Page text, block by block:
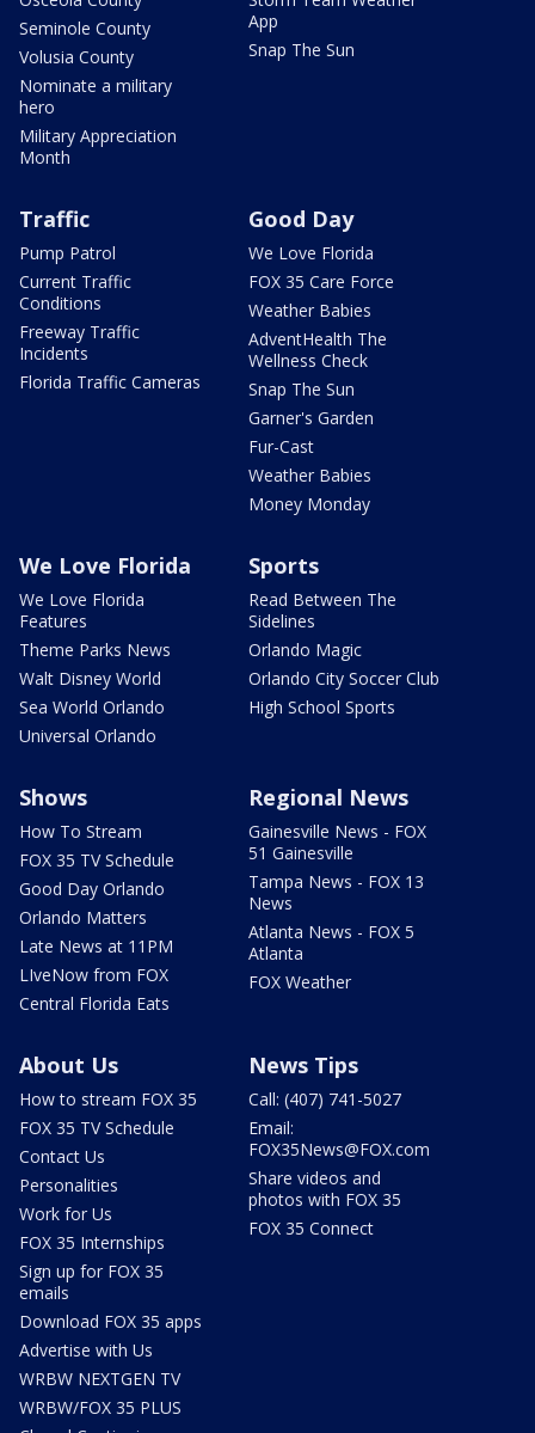
Seminole County
Volusia County
Nominate a military
hero
Military Appreciation
Month
App
Snap The Sun
Traffic
Pump Patrol
Current Traffic
Conditions
Freeway Traffic
Incidents
Florida Traffic Cameras
Good Day
We Love Florida
FOX 35 Care Force
Weather Babies
AdventHealth The
Wellness Check
Snap The Sun
Garner's Garden
Fur-Cast
Weather Babies
Money Monday
We Love Florida
We Love Florida
Features
Theme Parks News
Walt Disney World
Sea World Orlando
Universal Orlando
Sports
Read Between The
Sidelines
Orlando Magic
Orlando City Soccer Club
High School Sports
Shows
How To Stream
FOX 35 TV Schedule
Good Day Orlando
Orlando Matters
Late News at 11PM
LIveNow from FOX
Central Florida Eats
Regional News
Gainesville News - FOX
51 Gainesville
Tampa News - FOX 13
News
Atlanta News - FOX 5
Atlanta
FOX Weather
About Us
How to stream FOX 35
FOX 35 TV Schedule
Contact Us
Personalities
Work for Us
FOX 35 Internships
Sign up for FOX 35
emails
Download FOX 35 apps
Advertise with Us
WRBW NEXTGEN TV
WRBW/FOX 35 PLUS
News Tips
Call: (407) 741-5027
Email:
FOX35News@FOX.com
Share videos and
photos with FOX 35
FOX 35 Connect